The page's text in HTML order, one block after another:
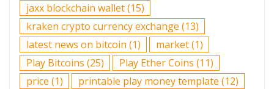
jaxx blockchain wallet(15)
kraken crypto currency exchange (13)
latest news on bitcoin (1) market(1)
Play Bitcoins (25) Play Ether Coins (11)
price (1) printable play money template (12)